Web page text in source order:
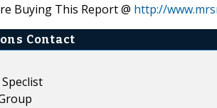
Buying This Report @ http://
Contact